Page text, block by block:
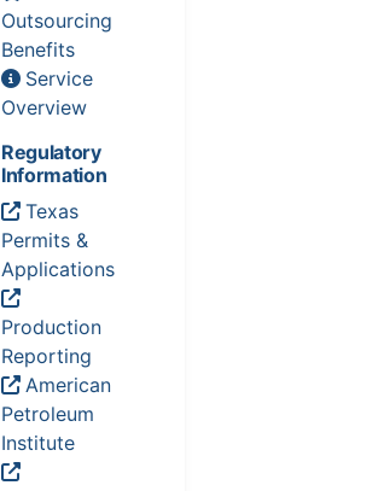
Outsourcing
Benefits
Service
Overview
Regulatory
Information
Texas
Permits &
Applications
Production
Reporting
American
Petroleum
Institute